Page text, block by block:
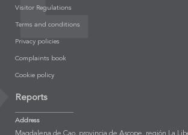
Visitor Regulations
Terms and conditions
Privacy policies
Complaints book
Cookie policy
Reports
Address